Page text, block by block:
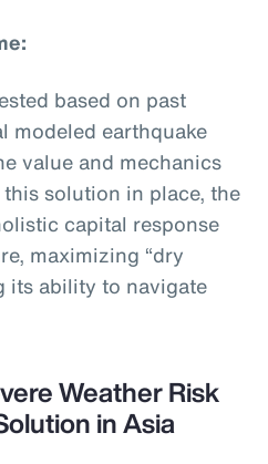
based on past
modeled earthquake
value and mechanics
solution in place, the
capital response
maximizing “dry
its ability to navigate
Weather Risk
in Asia